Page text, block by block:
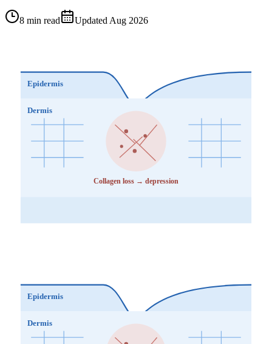
8 min read Updated Aug 2026
Epidermis
Dermis
Collagen loss → depression
Epidermis
Dermis